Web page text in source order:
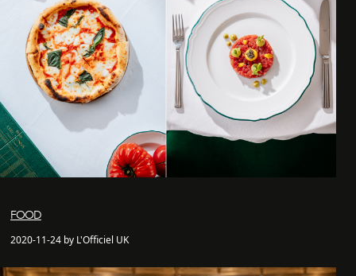
FOOD
2020-11-24 by L'Officiel UK